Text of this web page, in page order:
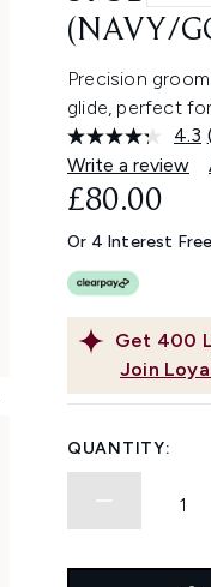
(NAVY/
Precision
glide, perfect
4.3
Write a review
Get 400
Join
£80.00
Or 4 Interest
QUANTITY: